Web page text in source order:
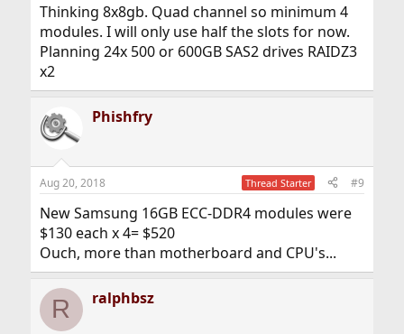
Thinking 8x8gb. Quad channel so minimum 4
modules. I will only use half the slots for now.
Planning 24x 500 or 600GB SAS2 drives RAIDZ3
x2
Phishfry
Aug 20, 2018 Thread Starter #9
New Samsung 16GB ECC-DDR4 modules were
$130 each x 4= $520
Ouch, more than motherboard and CPU's...
R ralphbsz